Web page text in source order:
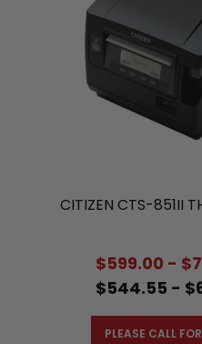
CITIZEN CTS-851II
$599.00 -
$544.55 -
PLEASE CALL